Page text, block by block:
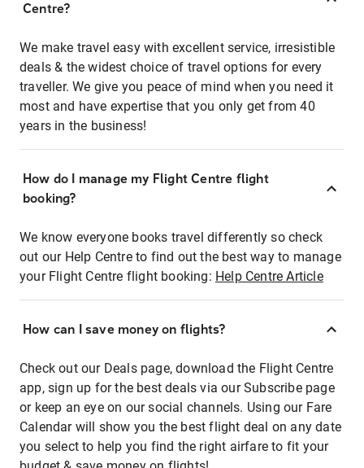
Centre?
We make travel easy with excellent service, irresistible
deals & the widest choice of travel options for every
traveller. We give you peace of mind when you need it
most and have expertise that you only get from 40
years in the business!
How do I manage my Flight Centre flight
booking?
We know everyone books travel differently so check
out our Help Centre to find out the best way to manage
your Flight Centre flight booking: Help Centre Article
How can I save money on flights?
Check out our Deals page, download the Flight Centre
app, sign up for the best deals via our Subscribe page
or keep an eye on our social channels. Using our Fare
Calendar will show you the best flight deal on any date
you select to help you find the right airfare to fit your